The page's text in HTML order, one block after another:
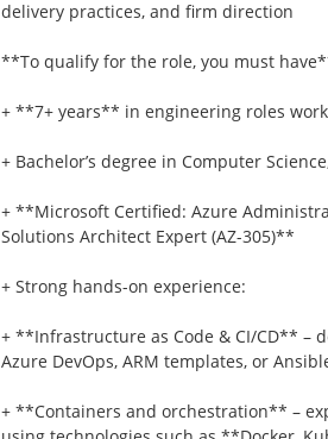
delivery practices, and firm direction
**To qualify for the role, you must
+ **7+ years** in engineering roles
+ Bachelor’s degree in Computer
+ **Microsoft Certified: Azure
Solutions Architect Expert (AZ-305)**
+ Strong hands-on experience:
+ **Infrastructure as Code & CI/CD** –
Azure DevOps, ARM templates, or
+ **Containers and orchestration** –